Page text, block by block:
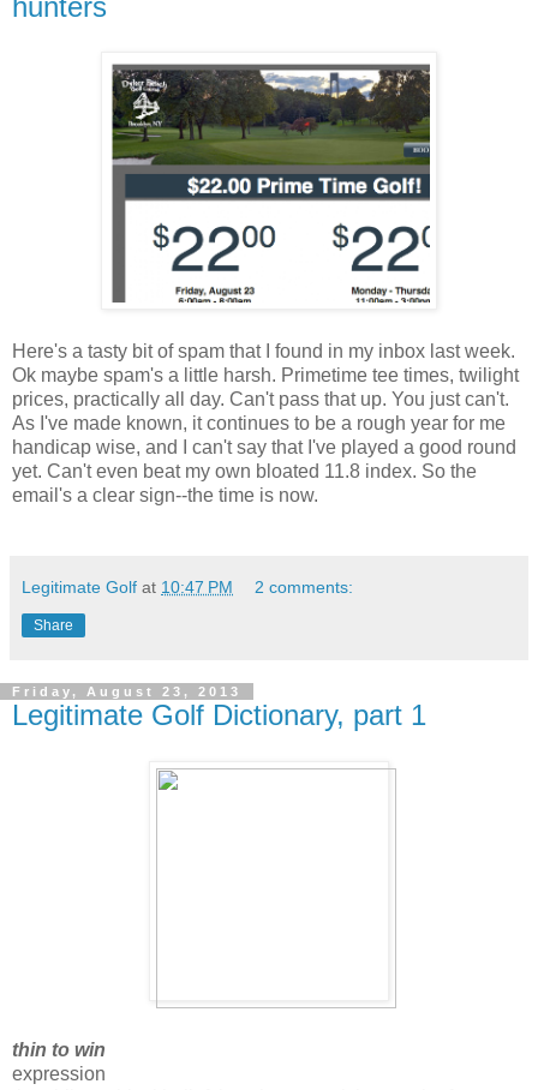
Here's a tasty bit of spam that I found in my inbox last week.
Ok maybe spam's a little harsh. Primetime tee times, twilight
prices, practically all day. Can't pass that up. You just can't.
As I've made known, it continues to be a rough year for me
handicap wise, and I can't say that I've played a good round
yet. Can't even beat my own bloated 11.8 index. So the
email's a clear sign--the time is now.
Legitimate Golf at 10:47 PM 2 comments:
Share
Friday, August 23, 2013
Legitimate Golf Dictionary, part 1
thin to win
expression